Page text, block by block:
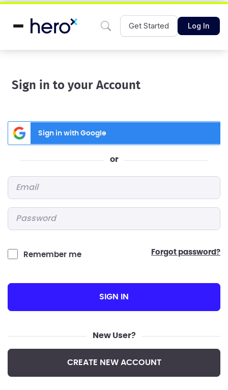
Get Started Log In
Sign in to your Account
Sign in with Google
or
Remember me forgot password?
SIGN IN
New User?
CREATE NEW ACCOUNT